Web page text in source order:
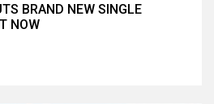
BRAND NEW SINGLE
NOW